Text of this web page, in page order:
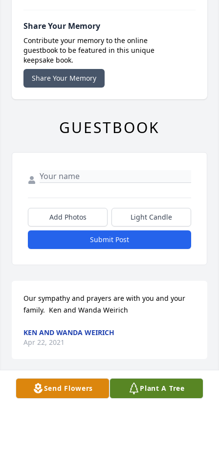
Send Flowers Plant A Tree
Share Your Memory
Contribute your memory to the online
guestbook to be featured in this unique
keepsake book.
Share Your Memory
GUESTBOOK
Add Photos Light Candle
Submit Post
Our sympathy and prayers are with you and your
family.  Ken and Wanda Weirich
KEN AND WANDA WEIRICH
Apr 22, 2021
Sent with love and remembrance,  Melaney  & Tom